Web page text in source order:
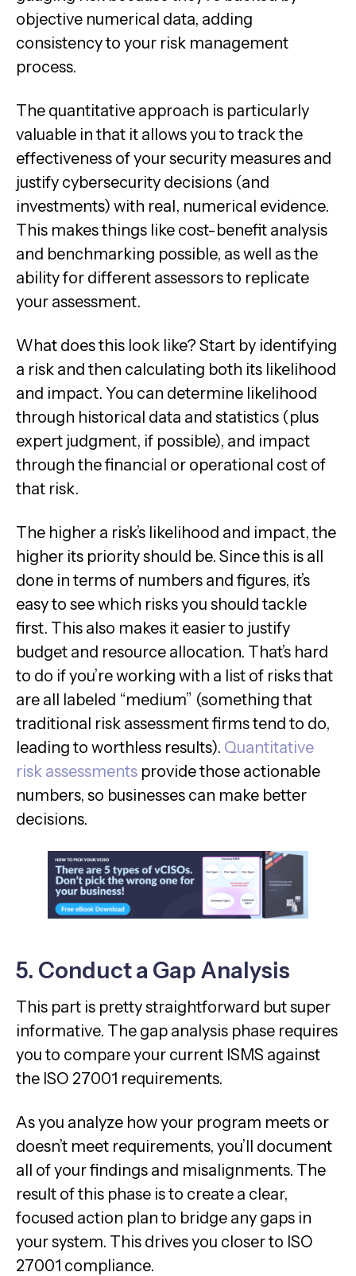
objective numerical data, adding
consistency to your risk management
process.
The quantitative approach is particularly
valuable in that it allows you to track the
effectiveness of your security measures and
justify cybersecurity decisions (and
investments) with real, numerical evidence.
This makes things like cost-benefit analysis
and benchmarking possible, as well as the
ability for different assessors to replicate
your assessment.
What does this look like? Start by identifying
a risk and then calculating both its likelihood
and impact. You can determine likelihood
through historical data and statistics (plus
expert judgment, if possible), and impact
through the financial or operational cost of
that risk.
The higher a risk’s likelihood and impact, the
higher its priority should be. Since this is all
done in terms of numbers and figures, it’s
easy to see which risks you should tackle
first. This also makes it easier to justify
budget and resource allocation. That’s hard
to do if you’re working with a list of risks that
are all labeled “medium” (something that
traditional risk assessment firms tend to do,
leading to worthless results). Quantitative
risk assessments provide those actionable
numbers, so businesses can make better
decisions.
5. Conduct a Gap Analysis
This part is pretty straightforward but super
informative. The gap analysis phase requires
you to compare your current ISMS against
the ISO 27001 requirements.
As you analyze how your program meets or
doesn’t meet requirements, you’ll document
all of your findings and misalignments. The
result of this phase is to create a clear,
focused action plan to bridge any gaps in
your system. This drives you closer to ISO
27001 compliance.